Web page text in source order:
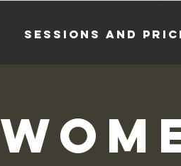
Sessions and